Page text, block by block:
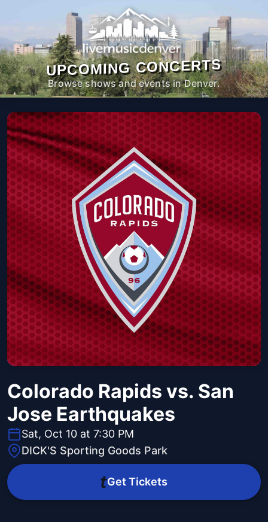
UPCOMING CONCERTS
Browse shows and events in Denver.
Colorado Rapids vs. San
Jose Earthquakes
Sat, Oct 10 at 7:30 PM
DICK'S Sporting Goods Park
Get Tickets